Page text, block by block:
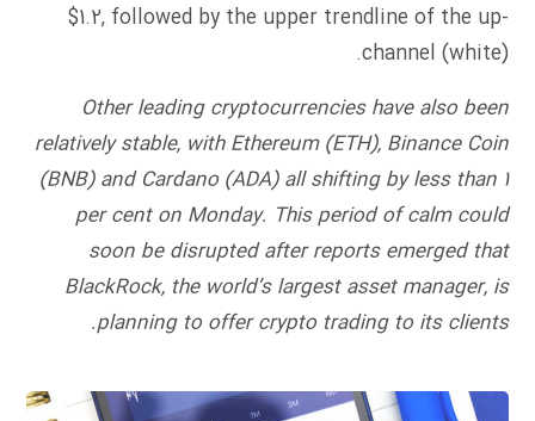
$1.2, followed by the upper trendline of the up-
channel (white).
Other leading cryptocurrencies have also been
relatively stable, with Ethereum (ETH), Binance Coin
(BNB) and Cardano (ADA) all shifting by less than 1
per cent on Monday. This period of calm could
soon be disrupted after reports emerged that
BlackRock, the world’s largest asset manager, is
planning to offer crypto trading to its clients.